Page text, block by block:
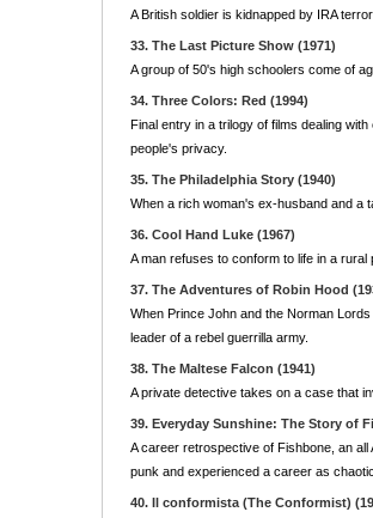
A British soldier is kidnapped by IRA
33. The Last Picture Show (1971)
A group of 50's high schoolers come of
34. Three Colors: Red (1994)
Final entry in a trilogy of films dealing
people's privacy.
35. The Philadelphia Story (1940)
When a rich woman's ex-husband and a
36. Cool Hand Luke (1967)
A man refuses to conform to life in a rural
37. The Adventures of Robin Hood
When Prince John and the Norman
leader of a rebel guerrilla army.
38. The Maltese Falcon (1941)
A private detective takes on a case that
39. Everyday Sunshine: The Story of
A career retrospective of Fishbone, an
punk and experienced a career as
40. Il conformista (The Conformist)